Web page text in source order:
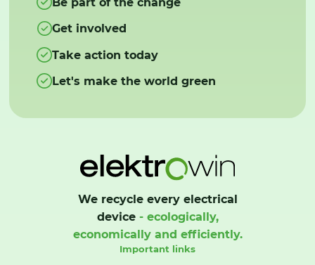
Get involved
Take action today
Let's make the world green
We recycle every electrical
device- ecologically,
economically and efficiently.
Important links